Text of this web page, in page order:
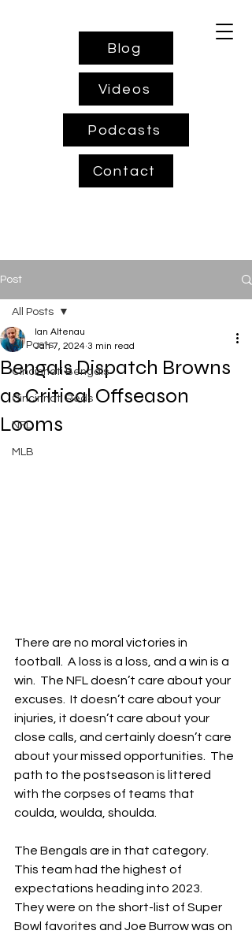
Blog
Videos
Podcasts
Contact
Post
All Posts
Cincinnati Bengals
Cincinnati Reds
NFL
MLB
All Posts
Bengals Dispatch Browns
as Critical Offseason
Looms
Ian Altenau
Jan 7, 2024 3 min read
There are no moral victories in
football.  A loss is a loss, and a win is a
win.  The NFL doesn’t care about your
excuses.  It doesn’t care about your
injuries, it doesn’t care about your
close calls, and certainly doesn’t care
about your missed opportunities.  The
path to the postseason is littered
with the corpses of teams that
coulda, woulda, shoulda.
The Bengals are in that category.
This team had the highest of
expectations heading into 2023.
They were on the short-list of Super
Bowl favorites and Joe Burrow was on